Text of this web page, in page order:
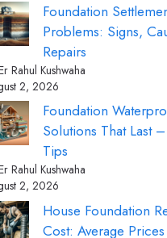
Foundation
Problems: Signs,
Repairs
Rahul Kushwaha
2, 2026
Foundation
Solutions That Last
Tips
Rahul Kushwaha
2, 2026
House Foundation
Cost: Average